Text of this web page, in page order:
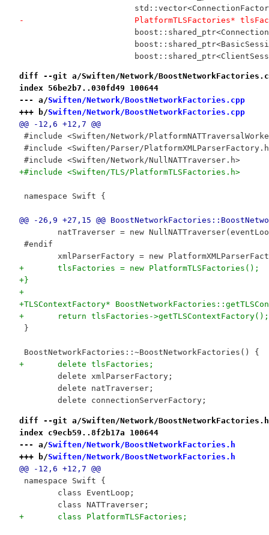
-			PlatformTLSFactories*
diff --git a/Swiften/Network/
index 56be2b7..030fd49 100644
--- a/Swiften/Network/BoostNetworkFactories.cpp
+++ b/Swiften/Network/BoostNetworkFactories.cpp
@@ -12,6 +12,7 @@
#include <Swiften/Network/
#include <Swiften/Parser/
#include <Swiften/Network/NullNATTraverser.h>
+#include <Swiften/TLS/PlatformTLSFactories.h>
namespace Swift {
@@ -26,9 +27,15 @@
natTraverser = new
#endif
xmlParserFactory = new
+	tlsFactories = new PlatformTLSFactories();
+}
+
+TLSContextFactory*
+	return tlsFactories->getTLSContextFactory();
}
BoostNetworkFactories::~BoostNetworkFactories() {
+	delete tlsFactories;
delete xmlParserFactory;
delete natTraverser;
delete connectionServerFactory;
diff --git a/Swiften/Network/BoostNetworkFactories.h
index c9ecb59..8f2b17a 100644
--- a/Swiften/Network/BoostNetworkFactories.h
+++ b/Swiften/Network/BoostNetworkFactories.h
@@ -12,6 +12,7 @@
namespace Swift {
class EventLoop;
class NATTraverser;
+	class PlatformTLSFactories;